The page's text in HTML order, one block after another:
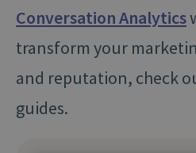
Conversation Analytics
transform your
and reputation, check
guides.